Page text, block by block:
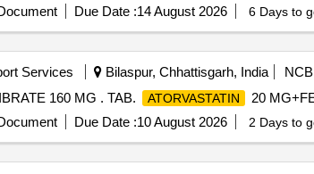
Due Date :14 August 2026 6 Days to
Services Bilaspur, Chhattisgarh, India
NCB
160 MG . TAB. ATORVASTATIN
20
Due Date :10 August 2026 2 Days to